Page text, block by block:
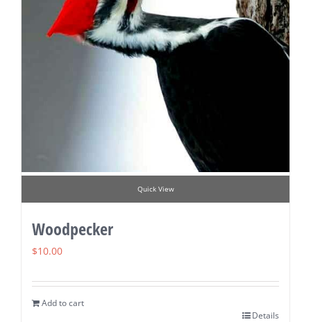
Quick View
Woodpecker
$10.00
Add to cart
Details